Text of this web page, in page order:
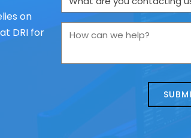
on
DRI for
are
us
How
we